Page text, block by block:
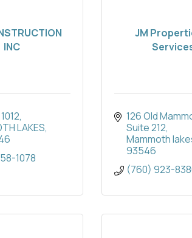
INC
LAKES
1078
JM
126 Old
Suite 212
Mammoth
93546
(760) 923-